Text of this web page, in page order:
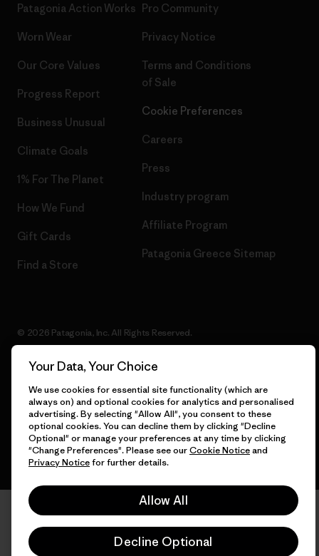
Patagonia Action Works
Worn Wear
Our Core Values
Progress Report
Business Unusual
Climate Goals
1% For The Planet
How We Fund
Gift Cards
Find a Store
Pro Community
Privacy Notice
Terms and Conditions
of Sale
Cookie Preferences
Careers
Press
Industry program
Affiliate Program
Patagonia Greece Sitemap
© 2026 Patagonia, Inc. All Rights Reserved.
English
Your Data, Your Choice
We use cookies for essential site functionality (which are
always on) and optional cookies for analytics and personalised
advertising. By selecting "Allow All", you consent to these
optional cookies. You can decline them by clicking "Decline
Optional" or manage your preferences at any time by clicking
"Change Preferences". Please see ourCookie Noticeand
Privacy Noticefor further details.
Allow All
Decline Optional